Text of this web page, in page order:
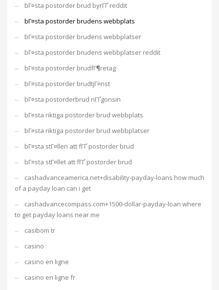
bГ¤sta postorder brud byrГҐ reddit
bГ¤sta postorder brudens webbplats
bГ¤sta postorder brudens webbplatser
bГ¤sta postorder brudens webbplatser reddit
bГ¤sta postorder brudfГ¶retag
bГ¤sta postorder brudtjГ¤nst
bГ¤sta postorderbrud nГҐgonsin
bГ¤sta riktiga postorder brud webbplats
bГ¤sta riktiga postorder brud webbplatser
bГ¤sta stГ¤llen att fГҐ postorder brud
bГ¤sta stГ¤llet att fГҐ postorder brud
cashadvanceamerica.net+disability-payday-loans how much
of a payday loan can i get
cashadvancecompass.com+1500-dollar-payday-loan where
to get payday loans near me
casibom tr
casino
casino en ligne
casino en ligne fr